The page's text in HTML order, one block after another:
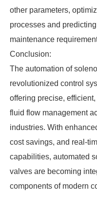
other parameters,
processes and predicting
maintenance
Conclusion:
The automation of
revolutionized control
offering precise,
fluid flow management
industries. With
cost savings, and real-
capabilities, automated
valves are becoming
components of modern